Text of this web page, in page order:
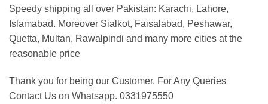
Speedy shipping all over Pakistan: Karachi, Lahore,
Islamabad. Moreover Sialkot, Faisalabad, Peshawar,
Quetta, Multan, Rawalpindi and many more cities at the
reasonable price
Thank you for being our Customer. For Any Queries
Contact Us on Whatsapp. 0331975550